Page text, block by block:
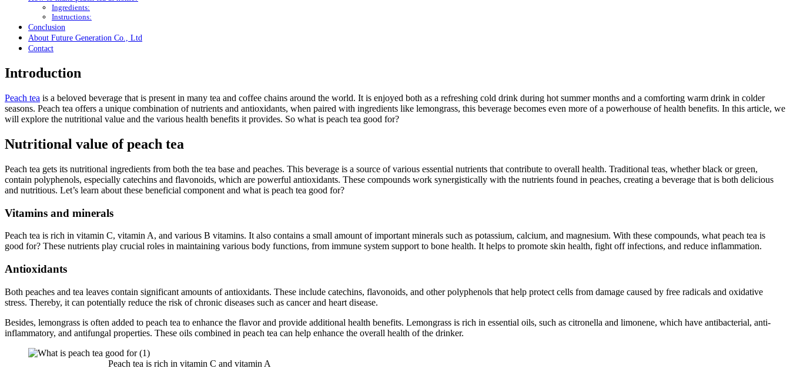
Ingredients:
Instructions:
Conclusion
About Future Generation Co., Ltd
Contact
Introduction
Peach tea is a beloved beverage that is present in many tea and coffee chains around the world. It is enjoyed both as a refreshing cold drink during hot summer months and a comforting warm drink in colder
seasons. Peach tea offers a unique combination of nutrients and antioxidants, when paired with ingredients like lemongrass, this beverage becomes even more of a powerhouse of health benefits. In this article, we
will explore the nutritional value and the various health benefits it provides. So what is peach tea good for?
Nutritional value of peach tea
Peach tea gets its nutritional ingredients from both the tea base and peaches. This beverage is a source of various essential nutrients that contribute to overall health. Traditional teas, whether black or green,
contain polyphenols, especially catechins and flavonoids, which are powerful antioxidants. These compounds work synergistically with the nutrients found in peaches, creating a beverage that is both delicious
and nutritious. Let’s learn about these beneficial component and what is peach tea good for?
Vitamins and minerals
Peach tea is rich in vitamin C, vitamin A, and various B vitamins. It also contains a small amount of important minerals such as potassium, calcium, and magnesium. With these compounds, what peach tea is
good for? These nutrients play crucial roles in maintaining various body functions, from immune system support to bone health. It helps to promote skin health, fight off infections, and reduce inflammation.
Antioxidants
Both peaches and tea leaves contain significant amounts of antioxidants. These include catechins, flavonoids, and other polyphenols that help protect cells from damage caused by free radicals and oxidative
stress. Thereby, it can potentially reduce the risk of chronic diseases such as cancer and heart disease.
Besides, lemongrass is often added to peach tea to enhance the flavor and provide additional health benefits. Lemongrass is rich in essential oils, such as citronella and limonene, which have antibacterial, anti-
inflammatory, and antifungal properties. These oils combined in peach tea can help enhance the overall health of the drinker.
Peach tea is rich in vitamin C and vitamin A